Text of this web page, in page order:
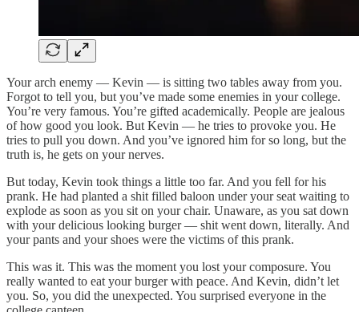
Your arch enemy — Kevin — is sitting two tables away from you.
Forgot to tell you, but you’ve made some enemies in your college.
You’re very famous. You’re gifted academically. People are jealous
of how good you look. But Kevin — he tries to provoke you. He
tries to pull you down. And you’ve ignored him for so long, but the
truth is, he gets on your nerves.
But today, Kevin took things a little too far. And you fell for his
prank. He had planted a shit filled baloon under your seat waiting to
explode as soon as you sit on your chair. Unaware, as you sat down
with your delicious looking burger — shit went down, literally. And
your pants and your shoes were the victims of this prank.
This was it. This was the moment you lost your composure. You
really wanted to eat your burger with peace. And Kevin, didn’t let
you. So, you did the unexpected. You surprised everyone in the